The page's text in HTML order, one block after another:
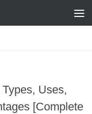
Uses,
[Complete